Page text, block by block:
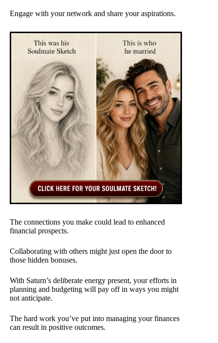
Engage with your network and share your aspirations.
The connections you make could lead to enhanced
financial prospects.
Collaborating with others might just open the door to
those hidden bonuses.
With Saturn’s deliberate energy present, your efforts in
planning and budgeting will pay off in ways you might
not anticipate.
The hard work you’ve put into managing your finances
can result in positive outcomes.